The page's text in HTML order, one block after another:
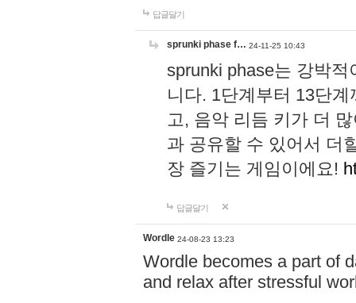
답글달기
sprunki phase f… 24-11-25 10:43
sprunki phase는 강박
니다. 1단계부터 13단
고, 음악 리듬 키가 더
과 공유할 수 있어서 더
장 즐기는 게임이에요!
답글달기
Wordle 24-08-23 13:23
Wordle becomes a part of
and relax after stressful